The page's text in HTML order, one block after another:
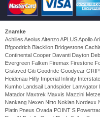
Znamke
Achilles Aeolus Altenzo APLUS Apollo
Bfgoodrich Blacklion Bridgestone
Continental Cooper Davanti Dayton
Evergreen Falken Firemax Firestone
Gislaved Giti Goodride Goodyear
Heidenau Hifly Imperial Infinity
Kumho Landsail Landspider
Matador Maxtrek Maxxis Mazzini
Nankang Nexen Nitto Nokian Nordexx
Platin Pneus Ovada POINT S